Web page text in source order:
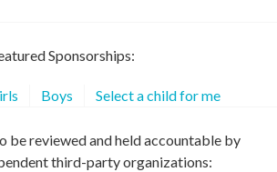
Sponsorships:
Boys Select a child for me
be reviewed and held accountable by
third-party organizations: